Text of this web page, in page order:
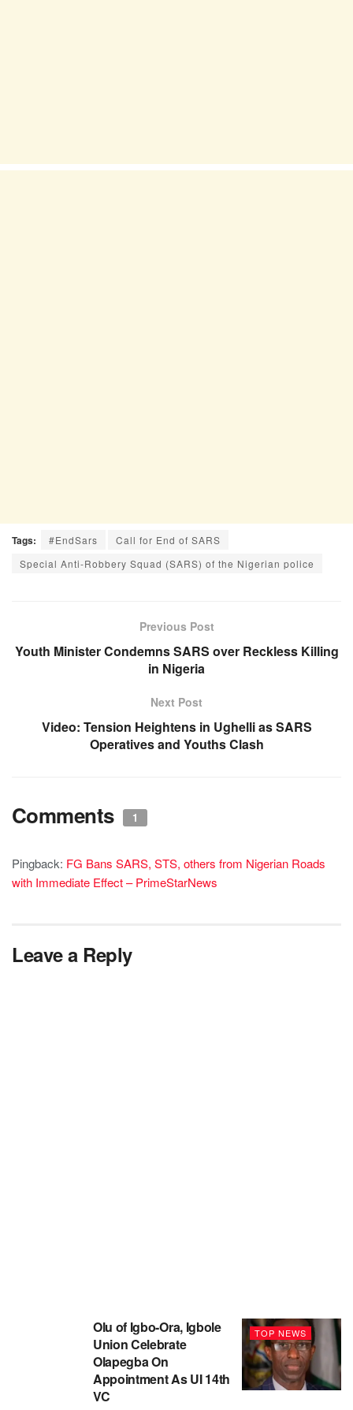
Tags: #EndSars
Call for End of SARS
Special Anti-Robbery Squad (SARS) of the Nigerian police
Previous Post
Youth Minister Condemns SARS over Reckless Killing
in Nigeria
Next Post
Video: Tension Heightens in Ughelli as SARS
Operatives and Youths Clash
Comments 1
Pingback: FG Bans SARS, STS, others from Nigerian Roads
with Immediate Effect – PrimeStarNews
Leave a Reply
TOP NEWS
Olu of Igbo-Ora, Igbole
Union Celebrate
Olapegba On
Appointment As UI 14th
VC